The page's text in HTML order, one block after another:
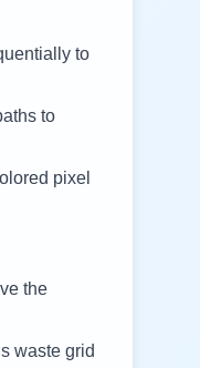
to
to
pixel
the
waste grid